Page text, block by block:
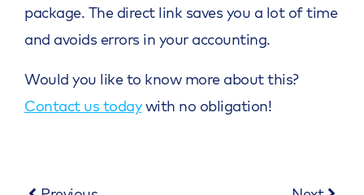
package. The direct link saves you a lot of time
and avoids errors in your accounting.
Would you like to know more about this?
Contact us todaywith no obligation!